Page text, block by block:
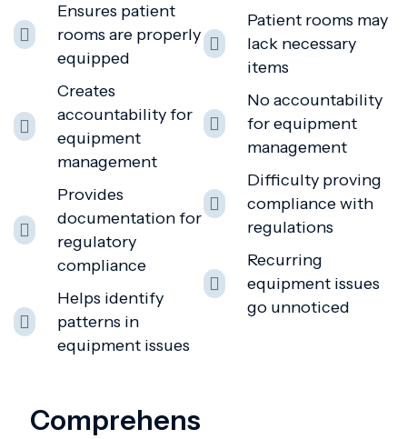
Ensures patient
rooms are properly
equipped
Creates
accountability for
equipment
management
Provides
documentation for
regulatory
compliance
Helps identify
patterns in
equipment issues
Patient rooms may
lack necessary
items
No accountability
for equipment
management
Difficulty proving
compliance with
regulations
Recurring
equipment issues
go unnoticed
Comprehens